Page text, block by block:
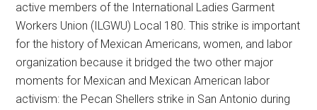
active members of the International Ladies Garment
Workers Union (ILGWU) Local 180. This strike is important
for the history of Mexican Americans, women, and labor
organization because it bridged the two other major
moments for Mexican and Mexican American labor
activism: the Pecan Shellers strike in San Antonio during